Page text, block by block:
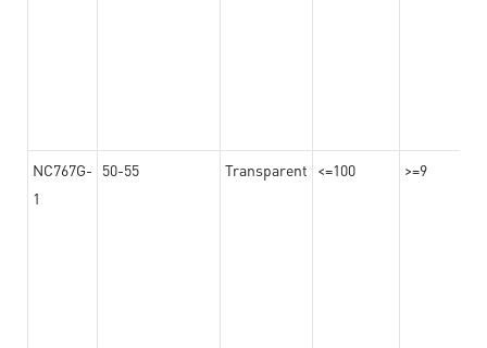
NC767G-
1
50-55 Transparent <=100 >=9